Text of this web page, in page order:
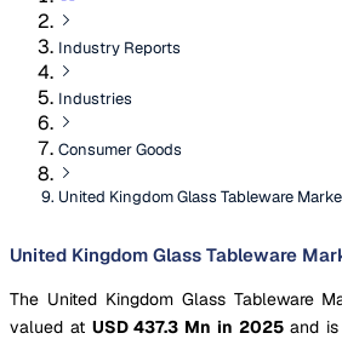
Industry Reports
Industries
Consumer Goods
United Kingdom Glass Tableware
United Kingdom Glass Tableware
The United Kingdom Glass Tableware
valued at USD 437.3 Mn in 2025and is